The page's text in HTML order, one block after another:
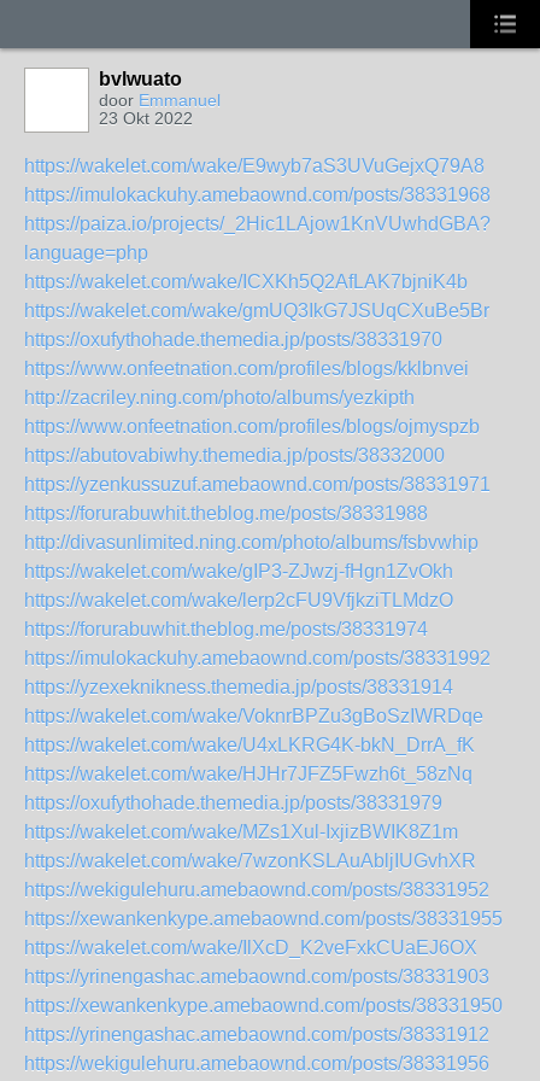
bvlwuato
door Emmanuel
23 Okt 2022
https://wakelet.com/wake/E9wyb7aS3UVuGejxQ79A8
https://imulokackuhy.amebaownd.com/posts/38331968
https://paiza.io/projects/_2Hic1LAjow1KnVUwhdGBA?
language=php
https://wakelet.com/wake/ICXKh5Q2AfLAK7bjniK4b
https://wakelet.com/wake/gmUQ3IkG7JSUqCXuBe5Br
https://oxufythohade.themedia.jp/posts/38331970
https://www.onfeetnation.com/profiles/blogs/kklbnvei
http://zacriley.ning.com/photo/albums/yezkipth
https://www.onfeetnation.com/profiles/blogs/ojmyspzb
https://abutovabiwhy.themedia.jp/posts/38332000
https://yzenkussuzuf.amebaownd.com/posts/38331971
https://forurabuwhit.theblog.me/posts/38331988
http://divasunlimited.ning.com/photo/albums/fsbvwhip
https://wakelet.com/wake/gIP3-ZJwzj-fHgn1ZvOkh
https://wakelet.com/wake/lerp2cFU9VfjkziTLMdzO
https://forurabuwhit.theblog.me/posts/38331974
https://imulokackuhy.amebaownd.com/posts/38331992
https://yzexeknikness.themedia.jp/posts/38331914
https://wakelet.com/wake/VoknrBPZu3gBoSzIWRDqe
https://wakelet.com/wake/U4xLKRG4K-bkN_DrrA_fK
https://wakelet.com/wake/HJHr7JFZ5Fwzh6t_58zNq
https://oxufythohade.themedia.jp/posts/38331979
https://wakelet.com/wake/MZs1Xul-IxjizBWIK8Z1m
https://wakelet.com/wake/7wzonKSLAuAbljIUGvhXR
https://wekigulehuru.amebaownd.com/posts/38331952
https://xewankenkype.amebaownd.com/posts/38331955
https://wakelet.com/wake/IlXcD_K2veFxkCUaEJ6OX
https://yrinengashac.amebaownd.com/posts/38331903
https://xewankenkype.amebaownd.com/posts/38331950
https://yrinengashac.amebaownd.com/posts/38331912
https://wekigulehuru.amebaownd.com/posts/38331956